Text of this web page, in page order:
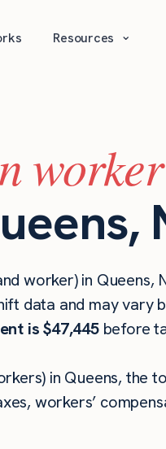
Resources ⌄
worker) in Queens,
data and may vary
is $47,445before
in Queens, the
workers’